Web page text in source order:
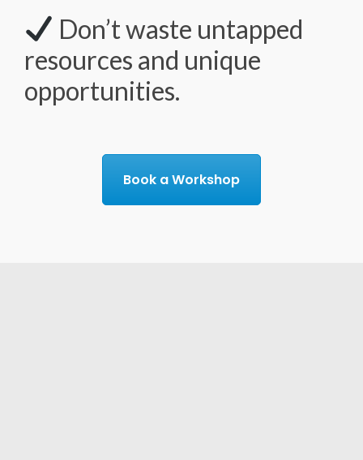
Don’t waste untapped
resources and unique
opportunities.
Book a Workshop